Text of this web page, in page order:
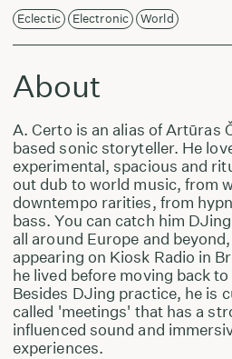
Eclectic Electronic World
About
A. Certo is an alias of Artūras
based sonic storyteller. He
experimental, spacious and
out dub to world music, from
downtempo rarities, from
bass. You can catch him
all around Europe and
appearing on Kiosk Radio in
he lived before moving back
Besides DJing practice, he is
called 'meetings' that has a
influenced sound and
experiences.